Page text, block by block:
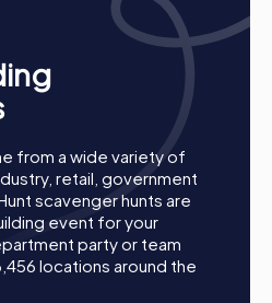
to do to prepare is charge
download the myCityHunt app
starting point, divide into
app.
each participant
suits their interests and skills.
Networker,
app safely guides you
the city area. Master the
and compete for a spot on
from a wide variety of
retail, government
scavenger hunts are
event for your
party or team
locations around the